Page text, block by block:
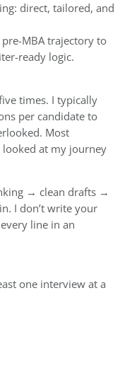
direct, tailored, and
MBA trajectory to
ready logic.
times. I typically
per candidate to
Most
looked at my journey
→ clean drafts →
I don’t write your
line in an
one interview at a